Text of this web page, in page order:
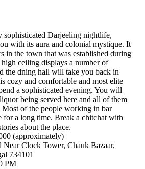
sophisticated Darjeeling nightlife,
with its aura and colonial mystique. It
in the town that was established during
ceiling displays a number of
the dning hall will take you back in
cozy and comfortable and most elite
a sophisticated evening. You will
being served here and all of them
Most of the people working in bar
for a long time. Break a chitchat with
about the place.
(approximately)
Near Clock Tower, Chauk Bazaar,
734101
PM